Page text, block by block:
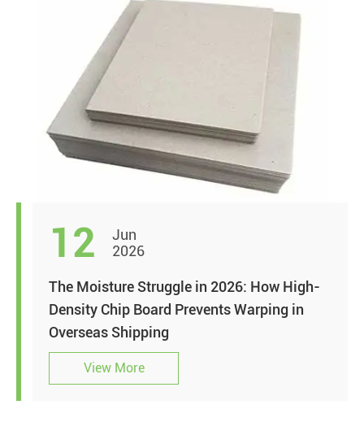
12
Jun
2026
The Moisture Struggle in 2026: How High-
Density Chip Board Prevents Warping in
Overseas Shipping
View More